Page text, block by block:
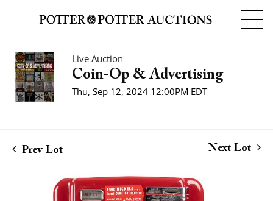
Live Auction
Coin-Op & Advertising
Thu, Sep 12, 2024 12:00PM EDT
Prev Lot Next Lot